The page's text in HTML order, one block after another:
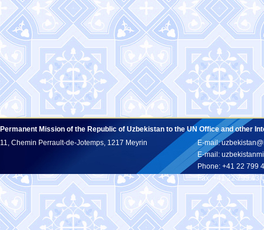
Permanent Mission of the Republic of Uzbekistan to the UN Office and other
11, Chemin Perrault-de-Jotemps, 1217 Meyrin
E-mail:
E-mail:
Phone: +41 22 799
Fax: +41 22 799 43